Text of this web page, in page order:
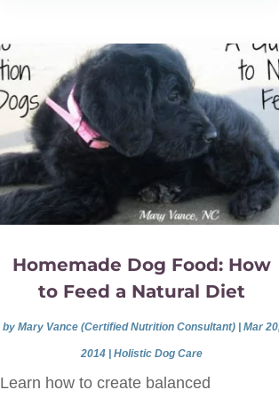
Homemade Dog Food: How
to Feed a Natural Diet
byMary Vance (Certified Nutrition Consultant) |Mar
2014 |Holistic Dog Care
Learn how to create balanced